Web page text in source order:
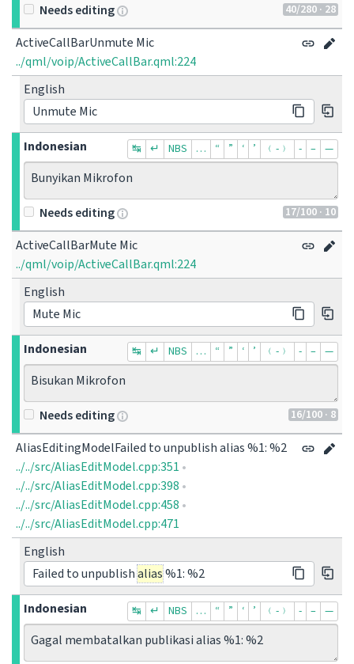
40/280 · 28
Needs editing
ActiveCallBarUnmute Mic
../qml/voip/ActiveCallBar.qml:224
English
Unmute Mic
Indonesian
↹ ↵ NBS … “ ” ‘ ’ ﹙-﹚ ‐ – —
Bunyikan Mikrofon
17/100 · 10
Needs editing
ActiveCallBarMute Mic
../qml/voip/ActiveCallBar.qml:224
English
Mute Mic
Indonesian
↹ ↵ NBS … “ ” ‘ ’ ﹙-﹚ ‐ – —
Bisukan Mikrofon
16/100 · 8
Needs editing
AliasEditingModelFailed to unpublish alias %1: %2
../../src/AliasEditModel.cpp:351 •
../../src/AliasEditModel.cpp:398 •
../../src/AliasEditModel.cpp:458 •
../../src/AliasEditModel.cpp:471
English
Failed to unpublishalias%1: %2
Indonesian
↹ ↵ NBS … “ ” ‘ ’ ﹙-﹚ ‐ – —
Gagal membatalkan publikasi alias %1: %2